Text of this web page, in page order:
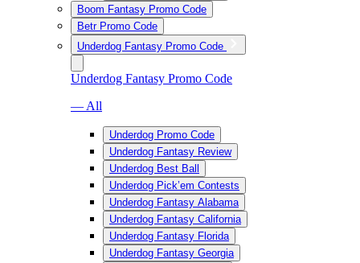
Boom Fantasy Promo Code
Betr Promo Code
Underdog Fantasy Promo Code
Underdog Fantasy Promo Code
— All
Underdog Promo Code
Underdog Fantasy Review
Underdog Best Ball
Underdog Pick’em Contests
Underdog Fantasy Alabama
Underdog Fantasy California
Underdog Fantasy Florida
Underdog Fantasy Georgia